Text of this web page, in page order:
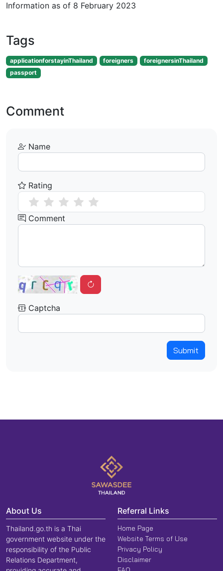
Information as of 8 February 2023
Tags
applicationforstayinThailand foreigners
foreignersinThailand
passport
Comment
Name
Rating
Comment
Captcha
Submit
About Us
Thailand.go.th is a Thai
government website under the
responsibility of the Public
Relations Department,
Referral Links
Home Page
Website Terms of Use
Privacy Policy
Disclaimer